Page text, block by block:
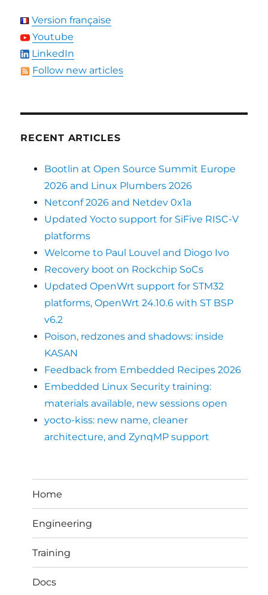
Version française
Youtube
LinkedIn
Follow new articles
RECENT ARTICLES
Bootlin at Open Source Summit Europe
2026 and Linux Plumbers 2026
Netconf 2026 and Netdev 0x1a
Updated Yocto support for SiFive RISC-V
platforms
Welcome to Paul Louvel and Diogo Ivo
Recovery boot on Rockchip SoCs
Updated OpenWrt support for STM32
platforms, OpenWrt 24.10.6 with ST BSP
v6.2
Poison, redzones and shadows: inside
KASAN
Feedback from Embedded Recipes 2026
Embedded Linux Security training:
materials available, new sessions open
yocto-kiss: new name, cleaner
architecture, and ZynqMP support
Home
Engineering
Training
Docs